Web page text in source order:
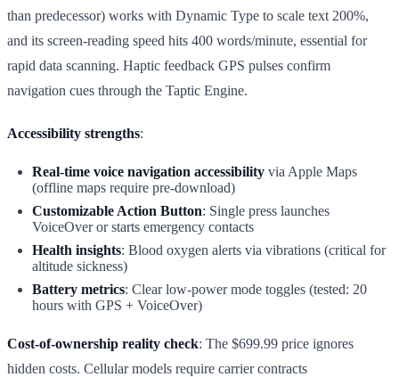
than predecessor) works with Dynamic Type to scale text 200%,
and its screen-reading speed hits 400 words/minute, essential for
rapid data scanning. Haptic feedback GPS pulses confirm
navigation cues through the Taptic Engine.
Accessibility strengths:
Real-time voice navigation accessibility via Apple Maps
(offline maps require pre-download)
Customizable Action Button: Single press launches
VoiceOver or starts emergency contacts
Health insights: Blood oxygen alerts via vibrations (critical for
altitude sickness)
Battery metrics: Clear low-power mode toggles (tested: 20
hours with GPS + VoiceOver)
Cost-of-ownership reality check: The $699.99 price ignores
hidden costs. Cellular models require carrier contracts